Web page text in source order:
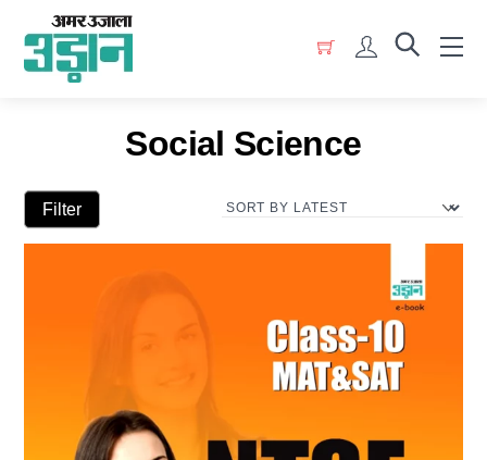
content
Account
Menu
Social Science
Filter